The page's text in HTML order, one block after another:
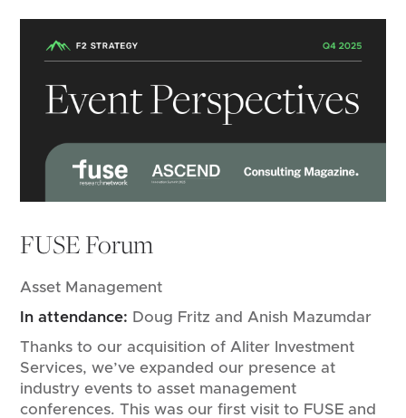
FUSE Forum
Asset Management
In attendance: Doug Fritz and Anish Mazumdar
Thanks to our acquisition of Aliter Investment
Services, we’ve expanded our presence at
industry events to asset management
conferences. This was our first visit to FUSE and